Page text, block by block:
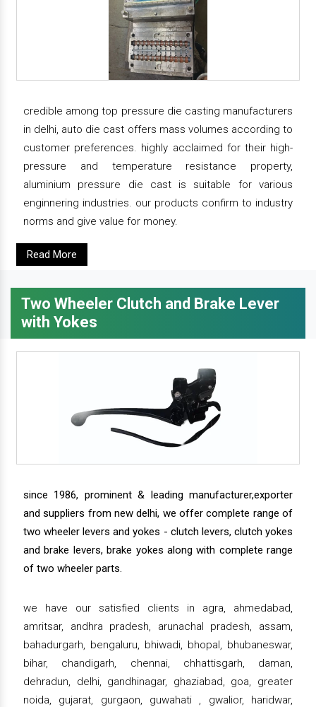
credible among top pressure die casting manufacturers
in delhi, auto die cast offers mass volumes according to
customer preferences. highly acclaimed for their high-
pressure and temperature resistance property,
aluminium pressure die cast is suitable for various
enginnering industries. our products confirm to industry
norms and give value for money.
Read More
Two Wheeler Clutch and Brake Lever
with Yokes
since 1986, prominent & leading manufacturer,exporter
and suppliers from new delhi, we offer complete range of
two wheeler levers and yokes - clutch levers, clutch yokes
and brake levers, brake yokes along with complete range
of two wheeler parts.
we have our satisfied clients in agra, ahmedabad,
amritsar, andhra pradesh, arunachal pradesh, assam,
bahadurgarh, bengaluru, bhiwadi, bhopal, bhubaneswar,
bihar, chandigarh, chennai, chhattisgarh, daman,
dehradun, delhi, gandhinagar, ghaziabad, goa, greater
noida, gujarat, gurgaon, guwahati , gwalior, haridwar,